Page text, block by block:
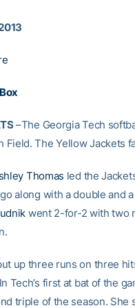
–The Georgia Tech
Field. The Yellow Jackets
Thomas led the
along with a double and
went 2-for-2 with two
up three runs on three
Tech’s first at bat of the
triple of the season.